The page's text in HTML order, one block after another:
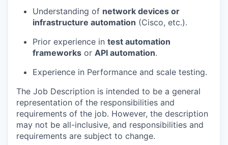
Understanding of network devices or
infrastructure automation (Cisco, etc.).
Prior experience in test automation
frameworks or API automation.
Experience in Performance and scale testing.
The Job Description is intended to be a general
representation of the responsibilities and
requirements of the job. However, the description
may not be all-inclusive, and responsibilities and
requirements are subject to change.